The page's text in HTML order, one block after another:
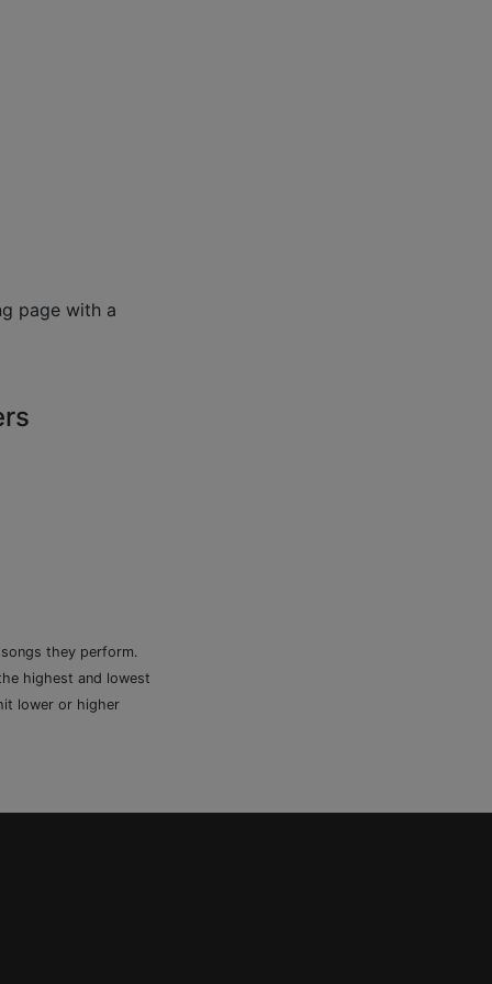
page with a
they perform.
highest and lowest
lower or higher